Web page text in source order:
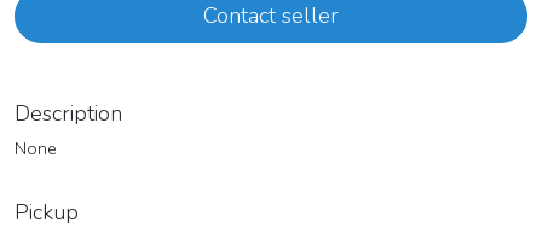
Contact seller
Description
None
Pickup